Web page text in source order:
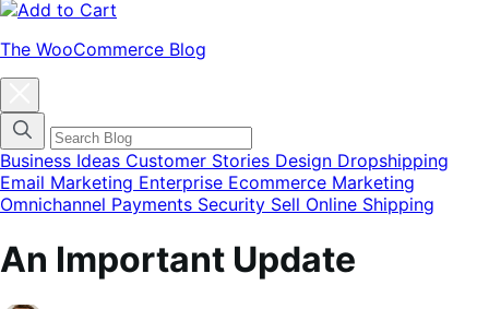
The WooCommerce Blog
menú
modal
de
categorías
del
blog
Business Ideas Customer Stories Design Dropshipping
Email Marketing Enterprise Ecommerce Marketing
Omnichannel Payments Security Sell Online Shipping
An Important Update